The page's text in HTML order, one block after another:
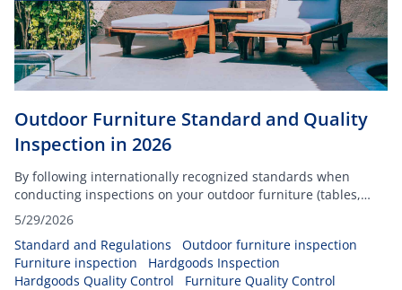
Outdoor Furniture Standard and Quality
Inspection in 2026
By following internationally recognized standards when
conducting inspections on your outdoor furniture (tables,
chairs, dining sets, and others), you can ensure your
products will be able to withstand any climatic conditions
such as heat, cold temperatures, and rain.
5/29/2026
Standard and Regulations
Outdoor furniture inspection
Furniture inspection
Hardgoods Inspection
Hardgoods Quality Control
Furniture Quality Control